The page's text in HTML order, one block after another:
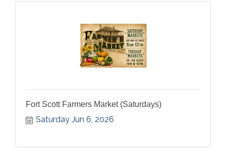
Fort Scott Farmers Market (Saturdays)
Saturday Jun 6, 2026